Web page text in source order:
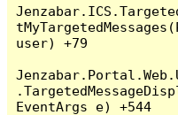
user) +79
EventArgs e) +544